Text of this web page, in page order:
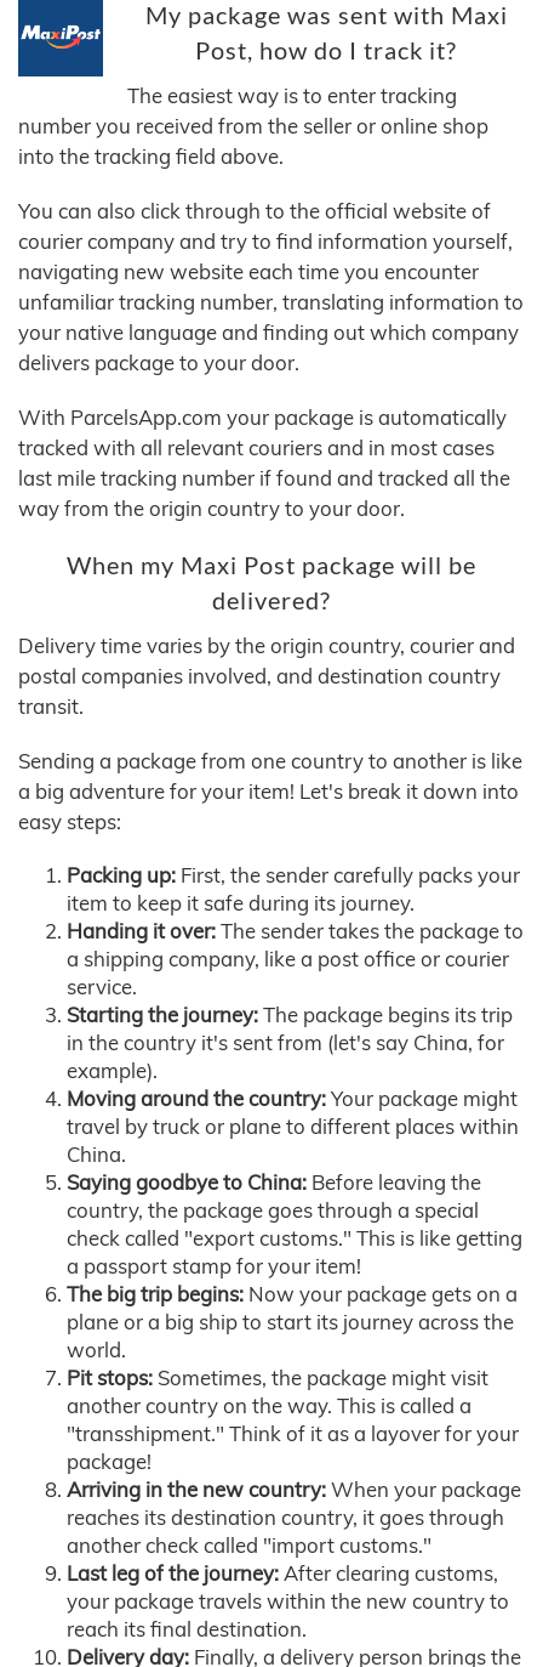
My package was sent with Maxi
Post, how do I track it?
The easiest way is to enter tracking
number you received from the seller or online shop
into the tracking field above.
You can also click through to the official website of
courier company and try to find information yourself,
navigating new website each time you encounter
unfamiliar tracking number, translating information to
your native language and finding out which company
delivers package to your door.
With ParcelsApp.com your package is automatically
tracked with all relevant couriers and in most cases
last mile tracking number if found and tracked all the
way from the origin country to your door.
When my Maxi Post package will be
delivered?
Delivery time varies by the origin country, courier and
postal companies involved, and destination country
transit.
Sending a package from one country to another is like
a big adventure for your item! Let's break it down into
easy steps:
Packing up: First, the sender carefully packs your
item to keep it safe during its journey.
Handing it over:The sender takes the package to
a shipping company, like a post office or courier
service.
Starting the journey:The package begins its trip
in the country it's sent from (let's say China, for
example).
Moving around the country:Your package might
travel by truck or plane to different places within
China.
Saying goodbye to China: Before leaving the
country, the package goes through a special
check called "export customs." This is like getting
a passport stamp for your item!
The big trip begins: Now your package gets on a
plane or a big ship to start its journey across the
world.
Pit stops: Sometimes, the package might visit
another country on the way. This is called a
"transshipment." Think of it as a layover for your
package!
Arriving in the new country:When your package
reaches its destination country, it goes through
another check called "import customs."
Last leg of the journey:After clearing customs,
your package travels within the new country to
reach its final destination.
Delivery day: Finally, a delivery person brings the